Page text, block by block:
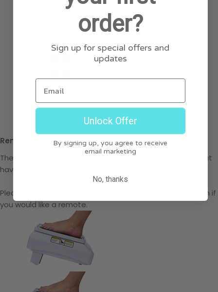
Remote controlled
The remote allows the user to control the SitWalk with out
having to reach down to use the switch on the device.
Please ensure you have chosen the correct buying option if
you would like a remote.
order?
Sign up for special offers and
updates
Email
Unlock Offer
By signing up, you agree to receive
email marketing
No, thanks